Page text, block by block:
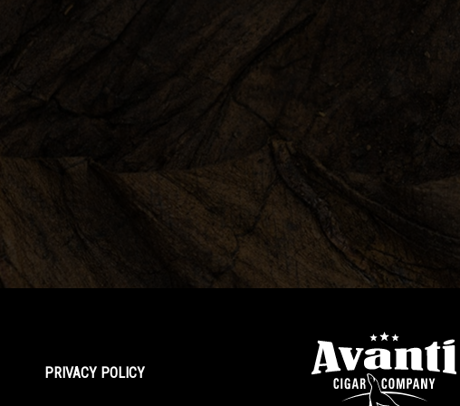
PRIVACY POLICY